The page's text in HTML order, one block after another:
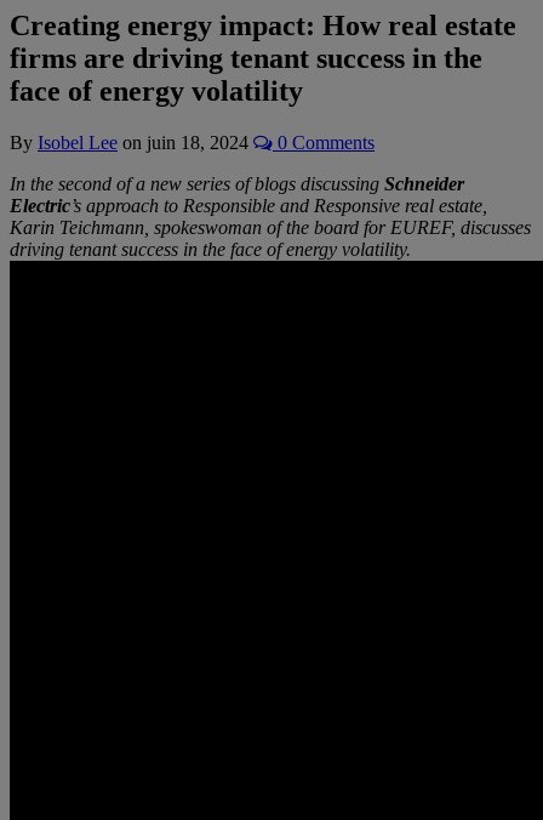
Creating energy impact: How real estate
firms are driving tenant success in the
face of energy volatility
By Isobel Lee on juin 18, 2024
0 Comments
In the second of a new series of blogs discussing Schneider
Electric’s approach to Responsible and Responsive real estate,
Karin Teichmann, spokeswoman of the board for EUREF, discusses
driving tenant success in the face of energy volatility.